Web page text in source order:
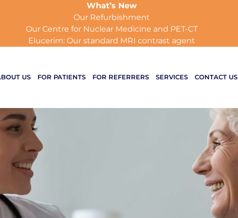
What’s New
Our Refurbishment
Our Centre for Nuclear Medicine and PET-CT
Elucerim: Our standard MRI contrast agent
US FOR PATIENTS FOR REFERRERS SERVICES CONTACT US